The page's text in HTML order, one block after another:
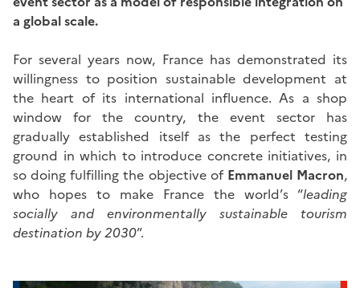
a global scale.
For several years now, France has demonstrated its
willingness to position sustainable development at
the heart of its international influence. As a shop
window for the country, the event sector has
gradually established itself as the perfect testing
ground in which to introduce concrete initiatives, in
so doing fulfilling the objective of Emmanuel Macron,
who hopes to make France the world’s “leading
socially and environmentally sustainable tourism
destination by 2030”.